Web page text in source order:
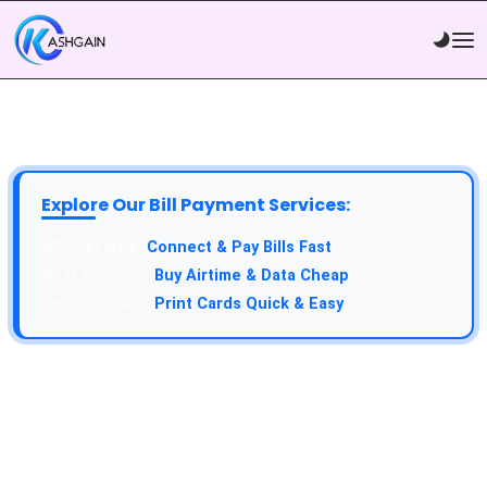
Explore Our Bill Payment Services:
Connect & Pay Bills Fast
Buy Airtime & Data Cheap
Print Cards Quick & Easy